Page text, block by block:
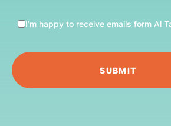
I’m happy to receive emails form Al